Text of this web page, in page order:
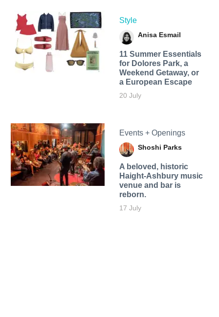
Style
Anisa Esmail
11 Summer Essentials
for Dolores Park, a
Weekend Getaway, or
a European Escape
20 July
Events + Openings
Shoshi Parks
A beloved, historic
Haight-Ashbury music
venue and bar is
reborn.
17 July